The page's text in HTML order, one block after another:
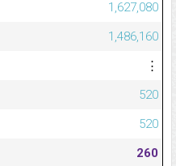
1,627,080
1,486,160
⋮
520
520
260